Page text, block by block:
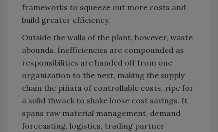
frameworks to squeeze out more costs and
build greater efficiency.
Outside the walls of the plant, however, waste
abounds. Inefficiencies are compounded as
responsibilities are handed off from one
organization to the next, making the supply
chain the piñata of controllable costs, ripe for
a solid thwack to shake loose cost savings. It
spans raw material management, demand
forecasting, logistics, trading partner